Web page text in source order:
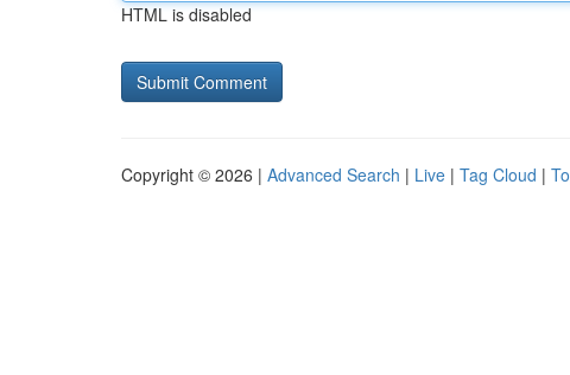
HTML is disabled
Copyright © 2026 | Advanced Search | Live | Tag Cloud |